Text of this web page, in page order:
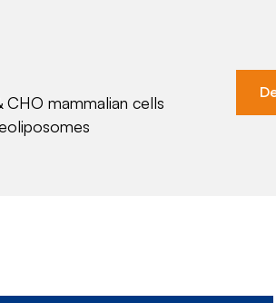
CHO mammalian cells